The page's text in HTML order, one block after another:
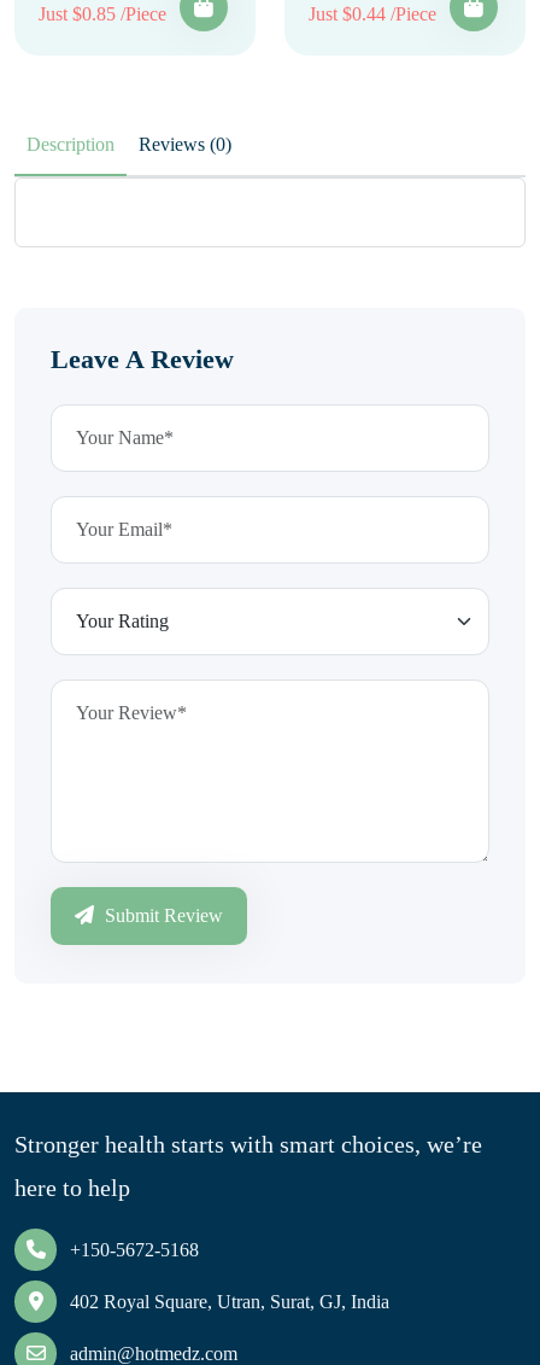
Just $0.85 /Piece Just $0.44 /Piece
Description Reviews (0)
Leave A Review
Submit Review
Stronger health starts with smart choices, we’re
here to help
+150-5672-5168
402 Royal Square, Utran, Surat, GJ, India
admin@hotmedz.com